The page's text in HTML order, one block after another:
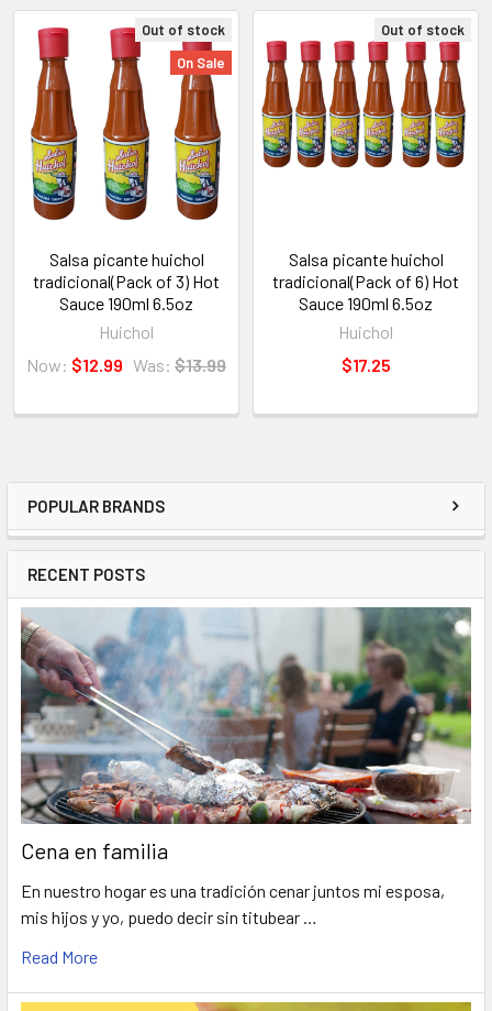
POPULAR BRANDS
RECENT POSTS
Cena en familia
En nuestro hogar es una tradición cenar juntos mi esposa,
mis hijos y yo, puedo decir sin titubear …
Read More
Out of stock
On Sale
Salsa picante huichol
tradicional(Pack of 3) Hot
Sauce 190ml 6.5oz
Huichol
Now: $12.99 Was: $13.99
Out of stock
Salsa picante huichol
tradicional(Pack of 6) Hot
Sauce 190ml 6.5oz
Huichol
$17.25